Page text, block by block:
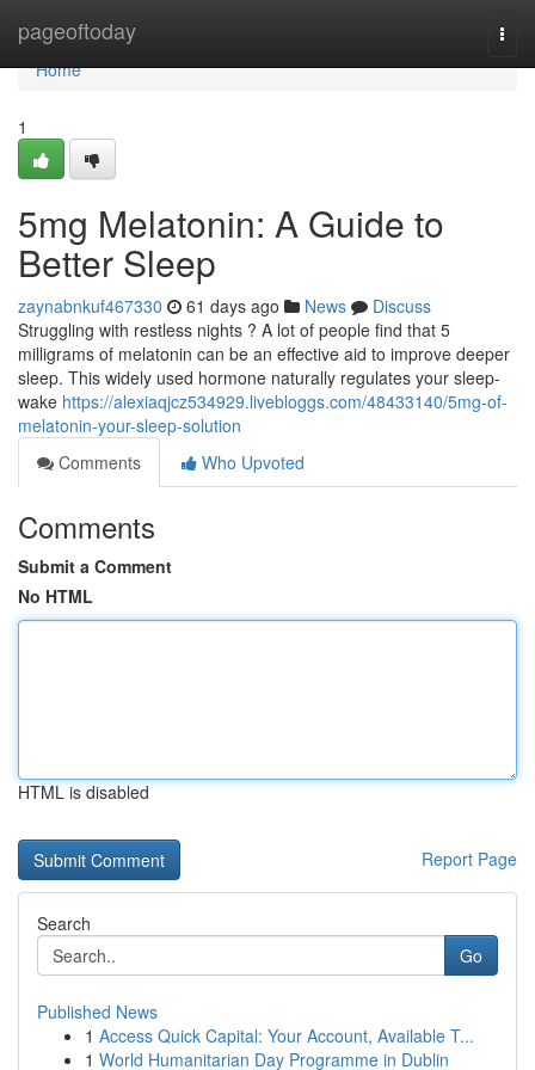
pageoftoday
Home
Home
1
5mg Melatonin: A Guide to
Better Sleep
zaynabnkuf467330 61 days ago News
Discuss
Struggling with restless nights ? A lot of people find that 5
milligrams of melatonin can be an effective aid to improve deeper
sleep. This widely used hormone naturally regulates your sleep-
wake https://alexiaqjcz534929.livebloggs.com/48433140/5mg-of-
melatonin-your-sleep-solution
Comments
Who Upvoted
Comments
Submit a Comment
No HTML
HTML is disabled
Report Page
Search
Go
Published News
1 Access Quick Capital: Your Account, Available T...
1 World Humanitarian Day Programme in Dublin